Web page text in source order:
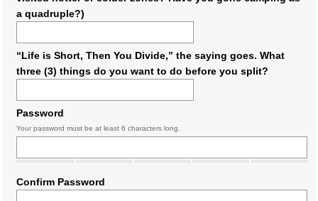
a quadruple?)
“Life is Short, Then You Divide,” the saying goes. What
three (3) things do you want to do before you split?
Password
Your password must be at least 6 characters long.
Confirm Password